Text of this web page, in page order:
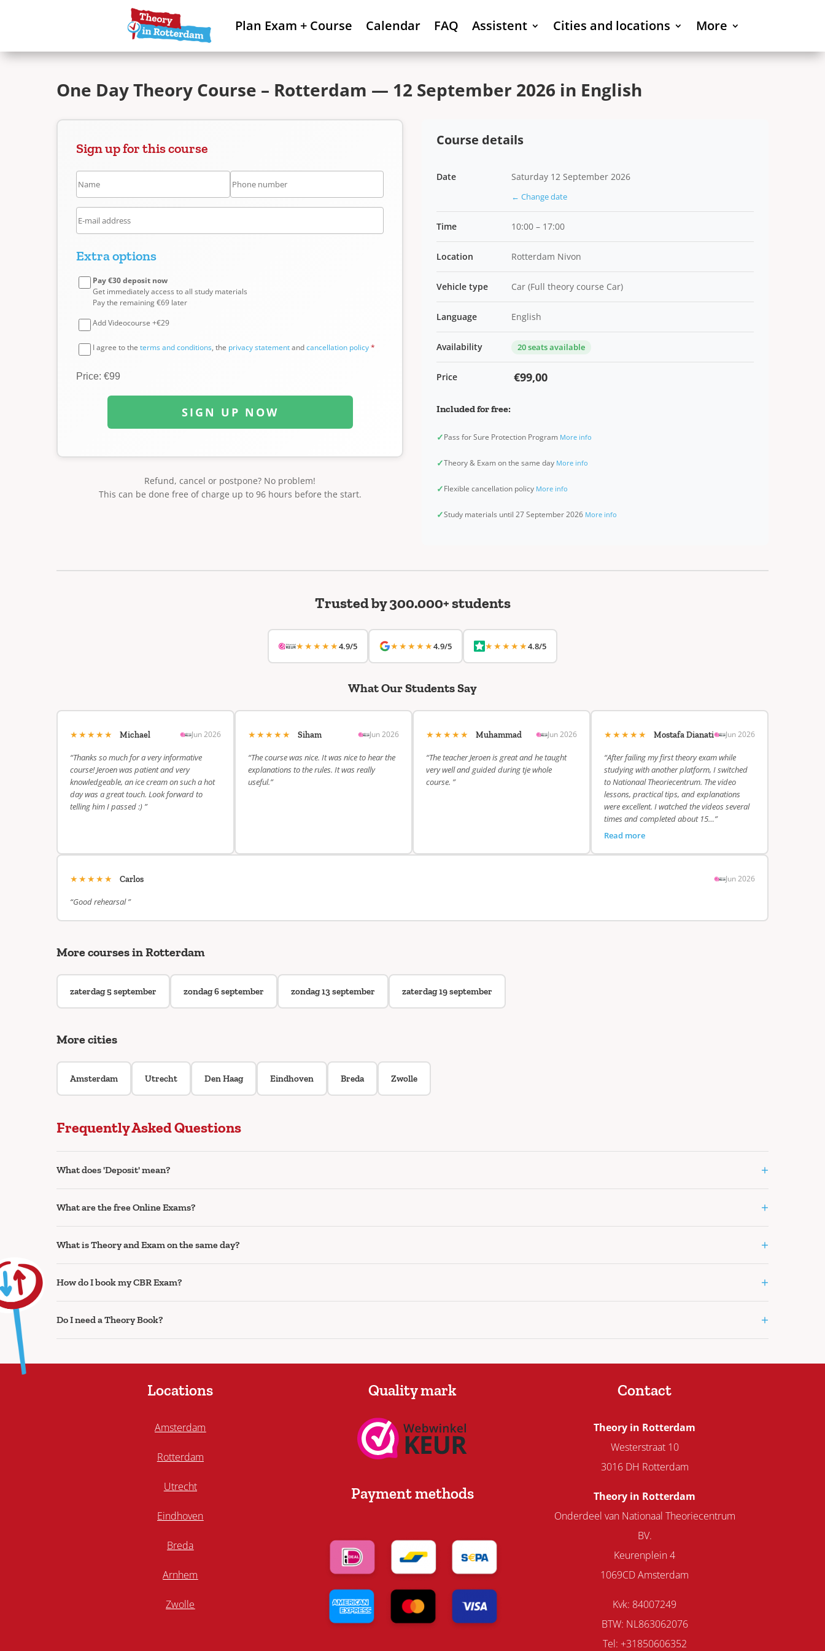
Plan Exam + Course Calendar FAQ Assistent Cities and locations More
One Day Theory Course – Rotterdam — 12 September 2026 in English
Sign up for this course
Extra options
Pay €30 deposit now
Get immediately access to all study materials
Pay the remaining €69 later
Add Videocourse +€29
I agree to the terms and conditions, the privacy statementandcancellation policy*
Price: €99
SIGN UP NOW
Refund, cancel or postpone? No problem!
This can be done free of charge up to 96 hours before the start.
Course details
Date Saturday 12 September 2026
← Change date
Time 10:00 – 17:00
Location Rotterdam Nivon
Vehicle type Car (Full theory course Car)
Language English
Availability 20 seats available
Price €99,00
Included for free:
✓Pass for Sure Protection Program More info
✓Theory & Exam on the same day More info
✓Flexible cancellation policy More info
✓Study materials until 27 September 2026 More info
Trusted by 300.000+ students
★★★★★4.9/5 ★★★★★4.9/5 ★★★★★4.8/5
What Our Students Say
★★★★★ Michael Jun 2026
“Thanks so much for a very informative
course! Jeroen was patient and very
knowledgeable, an ice cream on such a hot
day was a great touch. Look forward to
telling him I passed :) ”
★★★★★ Siham Jun 2026
“The course was nice. It was nice to hear the
explanations to the rules. It was really
useful.”
★★★★★ Muhammad Jun 2026
“The teacher Jeroen is great and he taught
very well and guided during tje whole
course. ”
★★★★★ Mostafa Dianati Jun 2026
“After failing my first theory exam while
studying with another platform, I switched
to Nationaal Theoriecentrum. The video
lessons, practical tips, and explanations
were excellent. I watched the videos several
times and completed about 15…”
Read more
★★★★★ Carlos Jun 2026
“Good rehearsal ”
More courses in Rotterdam
zaterdag 5 september zondag 6 september zondag 13 september zaterdag 19 september
More cities
Amsterdam Utrecht Den Haag Eindhoven Breda Zwolle
Frequently Asked Questions
What does 'Deposit' mean? +
What are the free Online Exams? +
What is Theory and Exam on the same day? +
How do I book my CBR Exam? +
Do I need a Theory Book? +
Locations
Amsterdam
Rotterdam
Utrecht
Eindhoven
Breda
Arnhem
Zwolle
Quality mark
Payment methods
Contact
Theory in Rotterdam
Westerstraat 10
3016 DH Rotterdam
Theory in Rotterdam
Onderdeel van Nationaal Theoriecentrum
BV.
Keurenplein 4
1069CD Amsterdam
Kvk: 84007249
BTW: NL863062076
Tel: +31850606352